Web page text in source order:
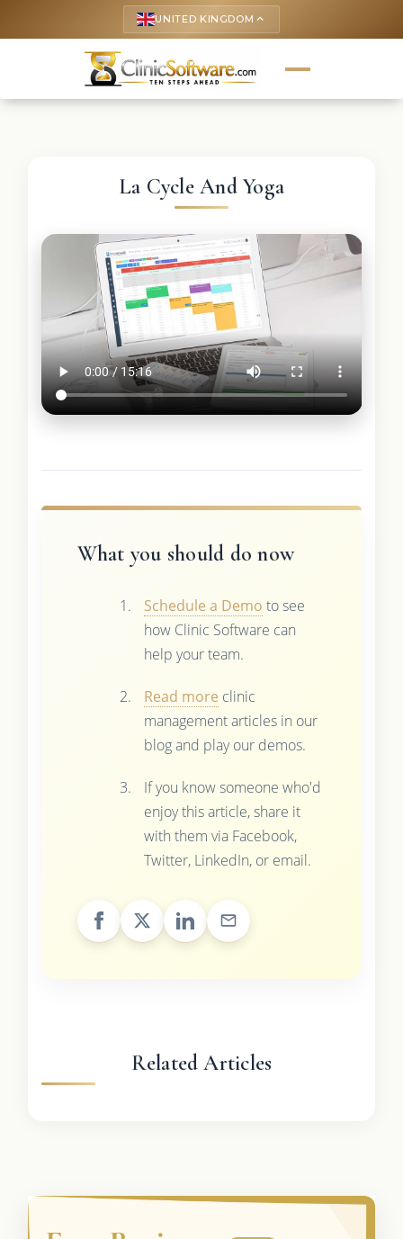
UNITED KINGDOM keyboard_arrow_up
La Cycle And Yoga
What you should do now
Schedule a Demo to see
how Clinic Software can
help your team.
Read more clinic
management articles in our
blog and play our demos.
If you know someone who'd
enjoy this article, share it
with them via Facebook,
Twitter, LinkedIn, or email.
Related Articles